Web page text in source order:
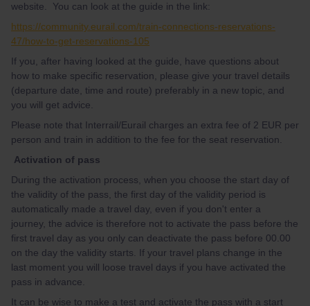
website. You can look at the guide in the link:
https://community.eurail.com/train-connections-reservations-
47/how-to-get-reservations-105
If you, after having looked at the guide, have questions about
how to make specific reservation, please give your travel details
(departure date, time and route) preferably in a new topic, and
you will get advice.
Please note that Interrail/Eurail charges an extra fee of 2 EUR per
person and train in addition to the fee for the seat reservation.
Activation of pass
During the activation process, when you choose the start day of
the validity of the pass, the first day of the validity period is
automatically made a travel day, even if you don't enter a
journey, the advice is therefore not to activate the pass before the
first travel day as you only can deactivate the pass before 00.00
on the day the validity starts. If your travel plans change in the
last moment you will loose travel days if you have activated the
pass in advance.
It can be wise to make a test and activate the pass with a start